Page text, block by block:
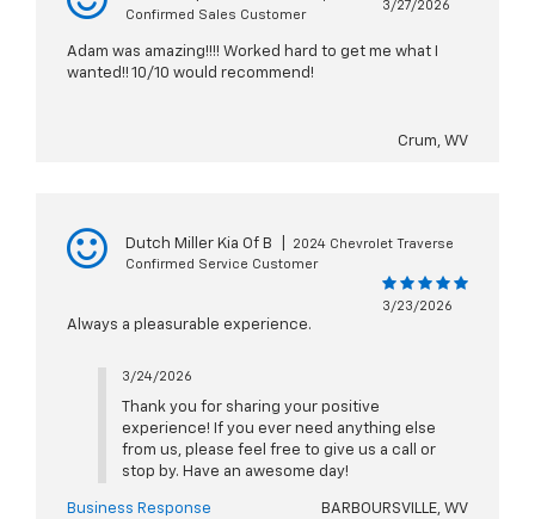
Confirmed Sales Customer
3/27/2026
Adam was amazing!!!! Worked hard to get me what I
wanted!! 10/10 would recommend!
Crum, WV
Dutch Miller Kia Of B
2024 Chevrolet Traverse
Confirmed Service Customer
3/23/2026
Always a pleasurable experience.
3/24/2026
Thank you for sharing your positive
experience! If you ever need anything else
from us, please feel free to give us a call or
stop by. Have an awesome day!
Business Response BARBOURSVILLE, WV